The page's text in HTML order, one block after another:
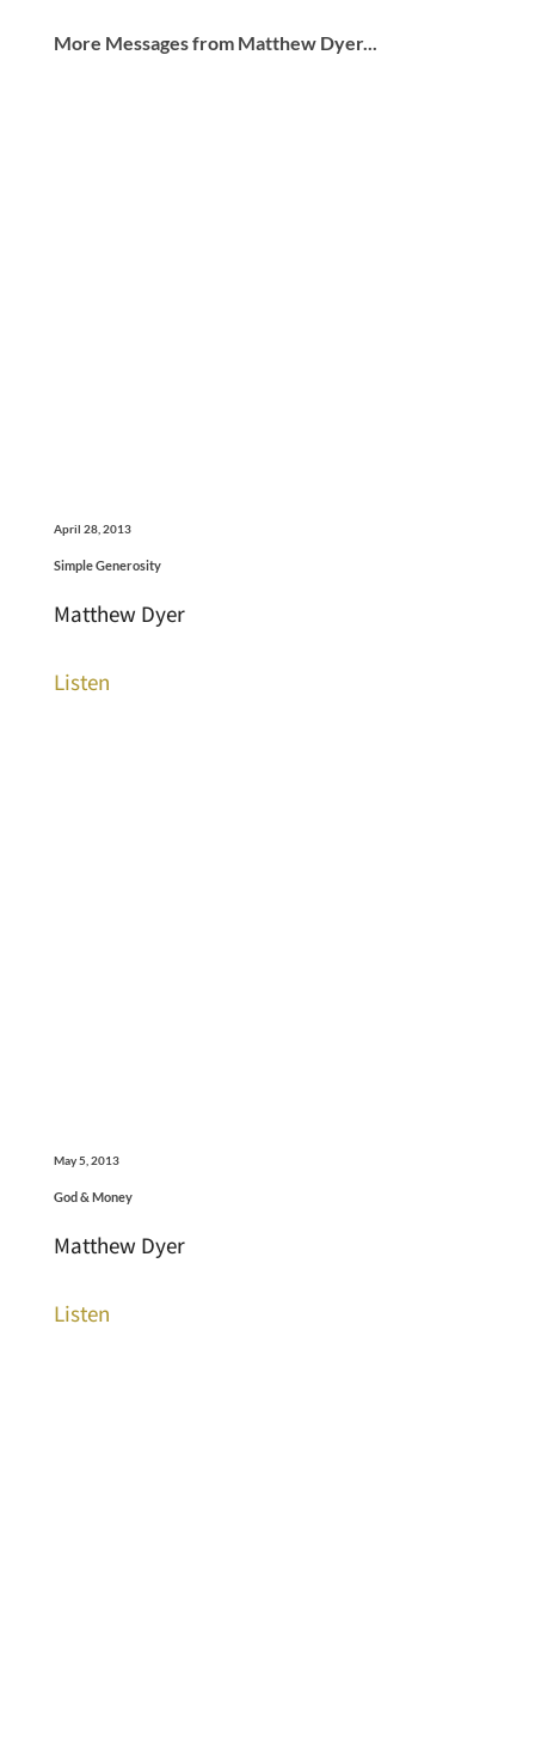
More Messages from Matthew Dyer...
April 28, 2013
Simple Generosity
Matthew Dyer
Listen
May 5, 2013
God & Money
Matthew Dyer
Listen